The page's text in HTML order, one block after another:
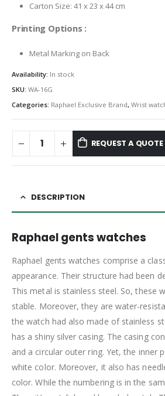
Carton Size: 41 x 23 x 44 cm
Printing Options :
Metal Marking on Back
Availability: In stock
SKU: WA-16G
Categories: Raphael Exclusive Brand, Wrist
REQUEST A QUOTE
DESCRIPTION
Raphael gents watches
Raphael gents watches comprise a
appearance. Their structure had been
This metal is stainless steel. So, these
stable. Moreover, they are water-
the watch had also made of stainless
has a shiny silver casing. The casing
and a circular outer ring. Yet, the inner
white color. Moreover, it also has
color. While the numbering is in the